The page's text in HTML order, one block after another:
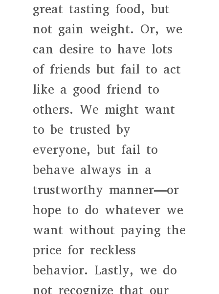
great tasting food, but
not gain weight. Or, we
can desire to have lots
of friends but fail to act
like a good friend to
others. We might want
to be trusted by
everyone, but fail to
behave always in a
trustworthy manner—or
hope to do whatever we
want without paying the
price for reckless
behavior. Lastly, we do
not recognize that our